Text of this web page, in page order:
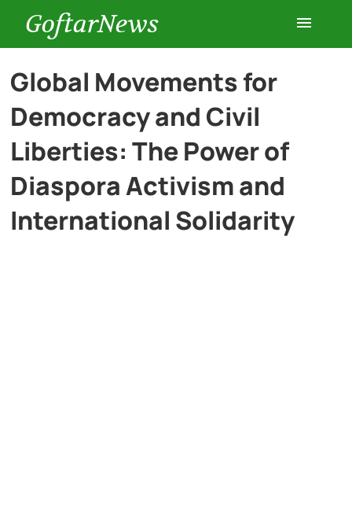
GoftarNews
Entertainment
Cars
History
Global Movements for
Democracy and Civil
Liberties: The Power of
Diaspora Activism and
International Solidarity